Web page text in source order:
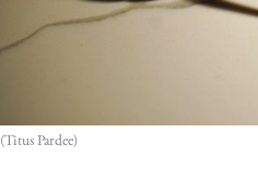
(Titus Pardee)